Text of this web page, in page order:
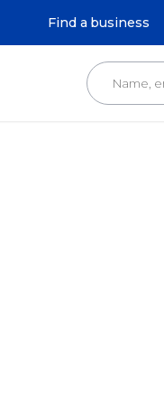
Find a business